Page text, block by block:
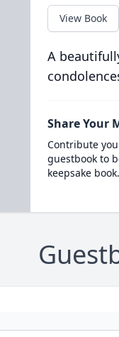
View Book
A
Share Your
Contribute
guestbook to
keepsake book.